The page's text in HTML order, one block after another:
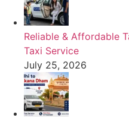
Reliable & Affordable
Taxi Service
July 25, 2026